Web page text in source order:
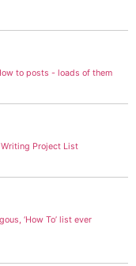
to posts - loads of them
Writing Project List
‘How To’ list ever